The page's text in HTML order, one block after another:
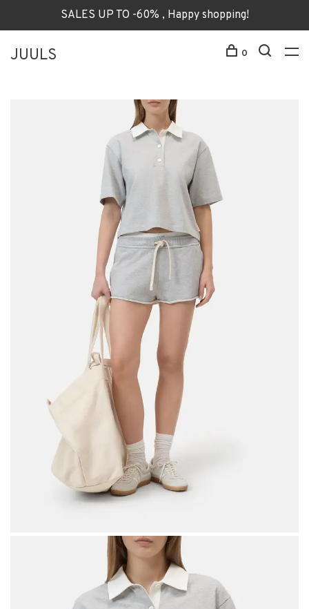
SALES UP TO -60% , Happy shopping!
JUULS 0